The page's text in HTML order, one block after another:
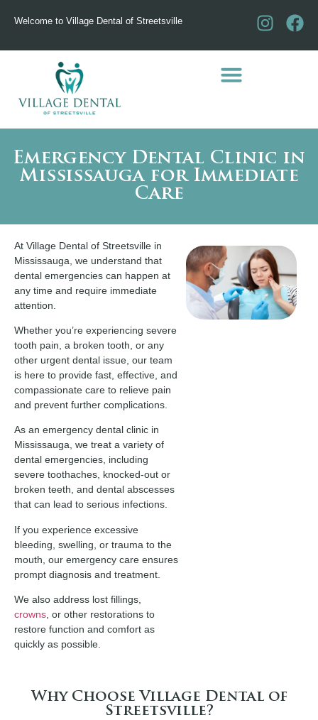
Welcome to Village Dental of Streetsville
Emergency Dental Clinic in
Mississauga for Immediate
Care
At Village Dental of Streetsville in
Mississauga, we understand that
dental emergencies can happen at
any time and require immediate
attention.
Whether you’re experiencing severe
tooth pain, a broken tooth, or any
other urgent dental issue, our team
is here to provide fast, effective, and
compassionate care to relieve pain
and prevent further complications.
As an emergency dental clinic in
Mississauga, we treat a variety of
dental emergencies, including
severe toothaches, knocked-out or
broken teeth, and dental abscesses
that can lead to serious infections.
If you experience excessive
bleeding, swelling, or trauma to the
mouth, our emergency care ensures
prompt diagnosis and treatment.
We also address lost fillings,
crowns , or other restorations to
restore function and comfort as
quickly as possible.
Why Choose Village Dental of
Streetsville?